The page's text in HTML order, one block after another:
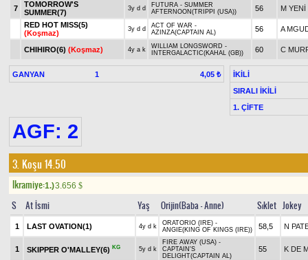
7
TOMORROW'S
SUMMER(7)
3y d d
FUTURA - SUMMER
AFTERNOON(TRIPPI (USA))
56
M YENİ
RED HOT MISS(5)
(Koşmaz)
3y d d
ACT OF WAR -
AZINZA(CAPTAIN AL)
56 A
CHIHIRO(6) (Koşmaz) 4y a k
WILLIAM LONGSWORD -
INTERGALACTIC(KAHAL (GB))
60 C
GANYAN 1 4,05 ₺
İKİLİ
SIRALI İKİLİ
1. ÇİFTE
AGF: 2
3. Koşu 14.50
Ikramiye:1.)3.656 $
S At İsmi Yaş Orijin(Baba - Anne) Sıklet Jokey
1 LAST OVATION(1) 4y d k
ORATORIO (IRE) -
ANGIE(KING OF KINGS (IRE))
58,5 N
1 SKIPPER O'MALLEY(6) KG 5y d k
FIRE AWAY (USA) -
CAPTAIN'S
DELIGHT(CAPTAIN AL)
55 K DE